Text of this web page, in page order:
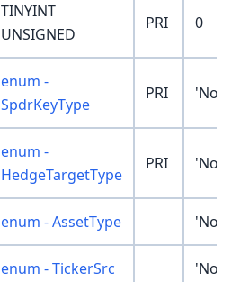
TINYINT
UNSIGNED
PRI 0
enum -
SpdrKeyType
PRI
enum -
HedgeTargetType
PRI
enum - AssetType
enum - TickerSrc